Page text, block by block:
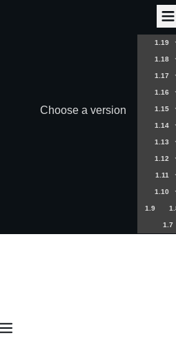
Choose a version
1.19
1.18
1.17
1.16
1.15
1.14
1.13
1.12
1.11
1.10
1.9
1.7